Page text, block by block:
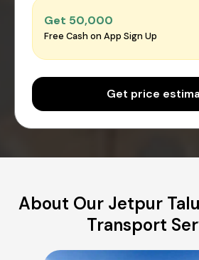
Get ₹50,000
Free Cash on App Sign Up
Get price
About Our Jetpur
Transport